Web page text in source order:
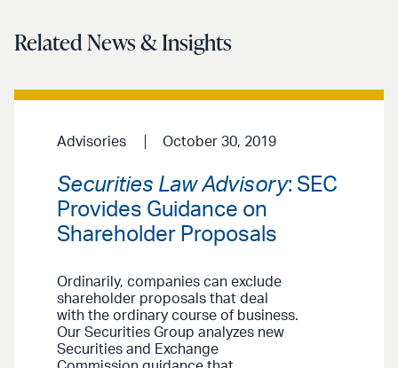
Related News & Insights
Advisories October 30, 2019
Securities Law Advisory: SEC
Provides Guidance on
Shareholder Proposals
Ordinarily, companies can exclude
shareholder proposals that deal
with the ordinary course of business.
Our Securities Group analyzes new
Securities and Exchange